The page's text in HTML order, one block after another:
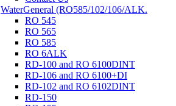
WaterGeneral (RO585/102/106/ALK.
RO 545
RO 565
RO 585
RO 6ALK
RD-100 and RO 6100DINT
RD-106 and RO 6100+DI
RD-102 and RO 6102DINT
RD-150